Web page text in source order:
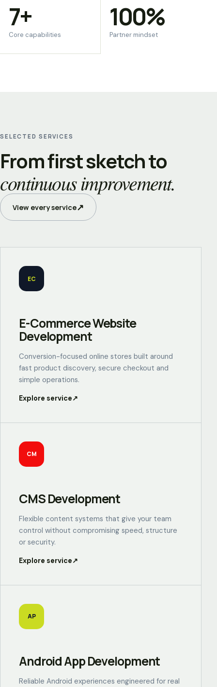
7+
Core capabilities
100%
Partner mindset
SELECTED SERVICES
From first sketch to
continuous improvement.
View every service↗
EC
E-Commerce Website
Development
Conversion-focused online stores built around
fast product discovery, secure checkout and
simple operations.
Explore service↗
CM
CMS Development
Flexible content systems that give your team
control without compromising speed, structure
or security.
Explore service↗
AP
Android App Development
Reliable Android experiences engineered for real